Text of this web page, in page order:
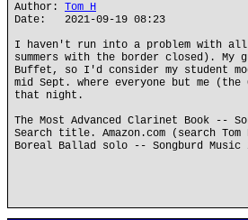
Author: Tom H
Date: 2021-09-19 08:23
I haven't run into a problem with all
summers with the border closed). My
Buffet, so I'd consider my student
mid Sept. where everyone but me
that night.
The Most Advanced Clarinet Book --
Search title. Amazon.com (search Tom
Boreal Ballad solo -- Songburd